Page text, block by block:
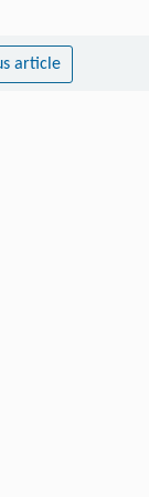
article